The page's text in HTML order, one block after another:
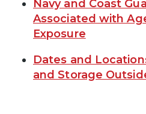
Navy and Coast
Associated with
Exposure
Dates and
and Storage